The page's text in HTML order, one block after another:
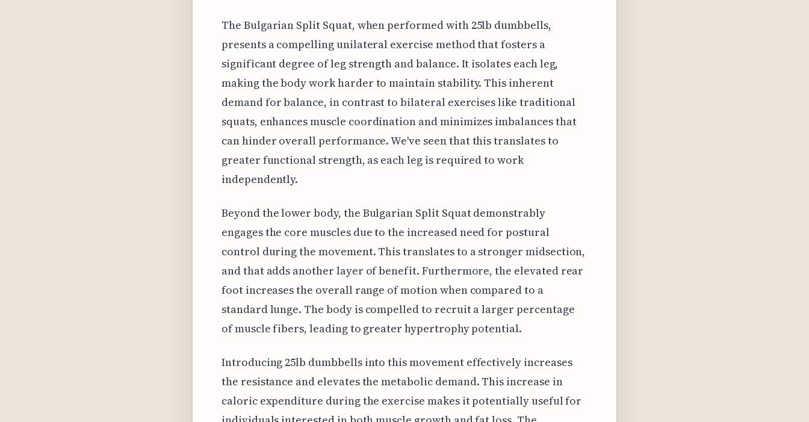
The Bulgarian Split Squat, when performed with 25lb dumbbells,
presents a compelling unilateral exercise method that fosters a
significant degree of leg strength and balance. It isolates each leg,
making the body work harder to maintain stability. This inherent
demand for balance, in contrast to bilateral exercises like traditional
squats, enhances muscle coordination and minimizes imbalances that
can hinder overall performance. We've seen that this translates to
greater functional strength, as each leg is required to work
independently.
Beyond the lower body, the Bulgarian Split Squat demonstrably
engages the core muscles due to the increased need for postural
control during the movement. This translates to a stronger midsection,
and that adds another layer of benefit. Furthermore, the elevated rear
foot increases the overall range of motion when compared to a
standard lunge. The body is compelled to recruit a larger percentage
of muscle fibers, leading to greater hypertrophy potential.
Introducing 25lb dumbbells into this movement effectively increases
the resistance and elevates the metabolic demand. This increase in
caloric expenditure during the exercise makes it potentially useful for